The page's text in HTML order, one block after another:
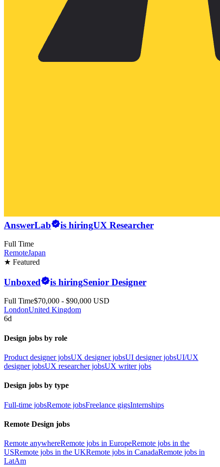
AnswerLab is hiringUX Researcher
Full Time
RemoteJapan
★ Featured
Unboxed is hiringSenior Designer
Full Time$70,000 - $90,000 USD
LondonUnited Kingdom
6d
Design jobs by role
Product designer jobsUX designer jobsUI designer jobsUI/UX
designer jobsUX researcher jobsUX writer jobs
Design jobs by type
Full-time jobsRemote jobsFreelance gigsInternships
Remote Design jobs
Remote anywhereRemote jobs in EuropeRemote jobs in the
USRemote jobs in the UKRemote jobs in CanadaRemote jobs in
LatAm